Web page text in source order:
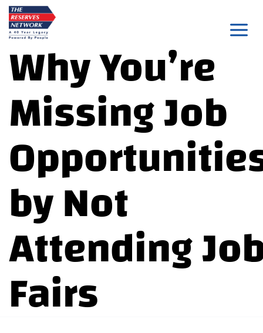
Skip
to
content
Why You’re
Missing Job
by Not
Attending
Fairs